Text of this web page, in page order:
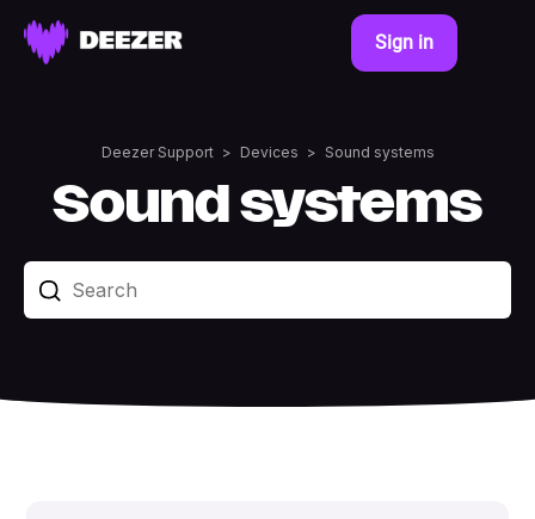
Sign in
Deezer Support Devices Sound systems
Sound systems